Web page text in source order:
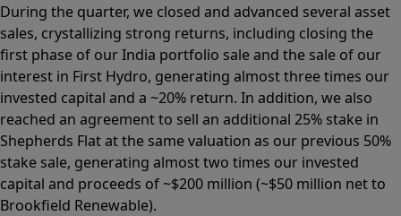
During the quarter, we closed and advanced several asset
sales, crystallizing strong returns, including closing the
first phase of our India portfolio sale and the sale of our
interest in First Hydro, generating almost three times our
invested capital and a ~20% return. In addition, we also
reached an agreement to sell an additional 25% stake in
Shepherds Flat at the same valuation as our previous 50%
stake sale, generating almost two times our invested
capital and proceeds of ~$200 million (~$50 million net to
Brookfield Renewable).